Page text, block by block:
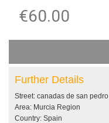
€60.00
Further Details
Street: canadas de san pedro
Area: Murcia Region
Country: Spain